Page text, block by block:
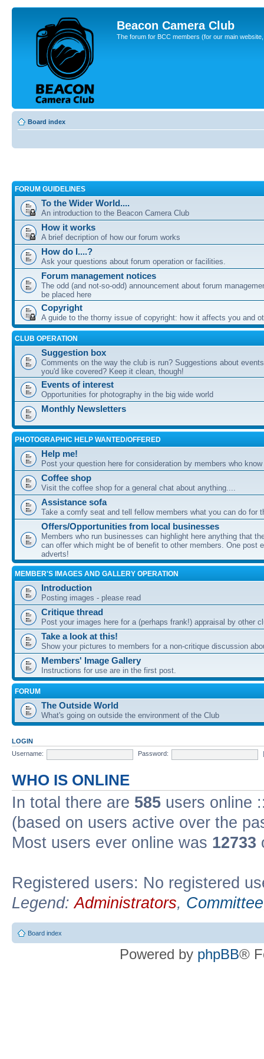
Beacon Camera Club
The forum for BCC members (for our main
Board index
FORUM GUIDELINES
To the Wider World....
An introduction to the Beacon Camera Club
How it works
A brief decription of how our forum works
How do I....?
Ask your questions about forum operation or facilities.
Forum management notices
The odd (and not-so-odd) announcement about forum
be placed here
Copyright
A guide to the thorny issue of copyright: how it affects you and
CLUB OPERATION
Suggestion box
Comments on the way the club is run? Suggestions about
you'd like covered? Keep it clean, though!
Events of interest
Opportunities for photography in the big wide world
Monthly Newsletters
PHOTOGRAPHIC HELP WANTED/OFFERED
Help me!
Post your question here for consideration by members who
Coffee shop
Visit the coffee shop for a general chat about anything....
Assistance sofa
Take a comfy seat and tell fellow members what you can do for
Offers/Opportunities from local businesses
Members who run businesses can highlight here anything that
can offer which might be of benefit to other members. One post
adverts!
MEMBER'S IMAGES AND GALLERY OPERATION
Introduction
Posting images - please read
Critique thread
Post your images here for a (perhaps frank!) appraisal by other
Take a look at this!
Show your pictures to members for a non-critique discussion
Members' Image Gallery
Instructions for use are in the first post.
FORUM
The Outside World
What's going on outside the environment of the Club
LOGIN
Username:
Password:
WHO IS ONLINE
In total there are 585 users online
(based on users active over the
Most users ever online was 12733
Registered users: No registered
Legend:Administrators, Committee
Board index
Powered by phpBB®